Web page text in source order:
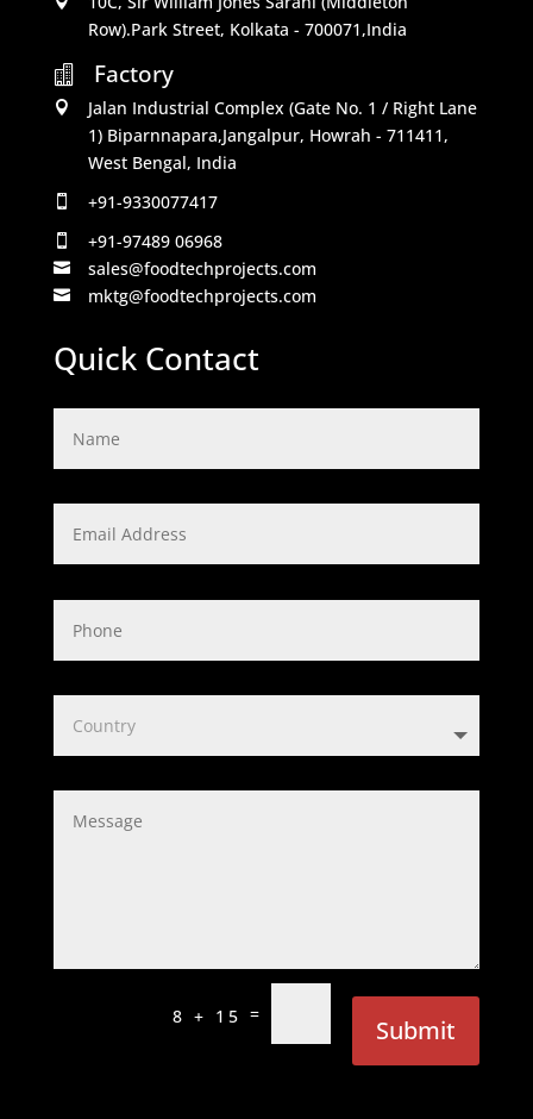
Row).Park Street, Kolkata - 700071,India

Factory

Jalan Industrial Complex (Gate No. 1 / Right Lane
1) Biparnnapara,Jangalpur, Howrah - 711411,
West Bengal, India
 +91-9330077417
 +91-97489 06968
 sales@foodtechprojects.com
 mktg@foodtechprojects.com
Quick Contact
8 + 15 =
Submit